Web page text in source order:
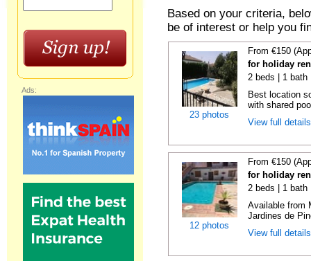
Based on your criteria,
be of interest or help you
23 photos
From €150
for holiday
2 beds | 1 bath
Best location
with shared
View full
12 photos
From €150
for holiday
2 beds | 1 bath
Available from
Jardines de
View full
Ads: